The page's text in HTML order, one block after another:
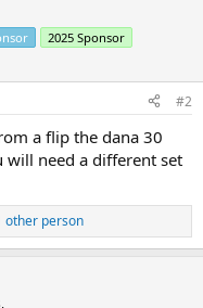
2025 Sponsor
#2
a flip the dana 30
will need a different set
other person